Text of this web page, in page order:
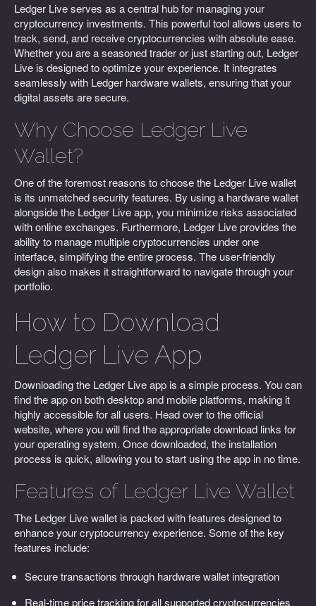
Ledger Live serves as a central hub for managing your
cryptocurrency investments. This powerful tool allows users to
track, send, and receive cryptocurrencies with absolute ease.
Whether you are a seasoned trader or just starting out, Ledger
Live is designed to optimize your experience. It integrates
seamlessly with Ledger hardware wallets, ensuring that your
digital assets are secure.
Why Choose Ledger Live
Wallet?
One of the foremost reasons to choose the Ledger Live wallet
is its unmatched security features. By using a hardware wallet
alongside the Ledger Live app, you minimize risks associated
with online exchanges. Furthermore, Ledger Live provides the
ability to manage multiple cryptocurrencies under one
interface, simplifying the entire process. The user-friendly
design also makes it straightforward to navigate through your
portfolio.
How to Download
Ledger Live App
Downloading the Ledger Live app is a simple process. You can
find the app on both desktop and mobile platforms, making it
highly accessible for all users. Head over to the official
website, where you will find the appropriate download links for
your operating system. Once downloaded, the installation
process is quick, allowing you to start using the app in no time.
Features of Ledger Live Wallet
The Ledger Live wallet is packed with features designed to
enhance your cryptocurrency experience. Some of the key
features include:
Secure transactions through hardware wallet integration
Real-time price tracking for all supported cryptocurrencies